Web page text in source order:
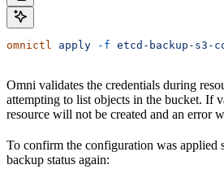
omnictl apply -f etcd-backup-s3-
Omni validates the credentials during
attempting to list objects in the bucket. If
resource will not be created and an error
To confirm the configuration was applied
backup status again: